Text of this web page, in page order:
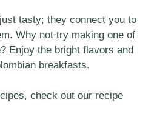
tasty; they connect you to
Why not try making one of
Enjoy the bright flavors and
breakfasts.
check out our recipe